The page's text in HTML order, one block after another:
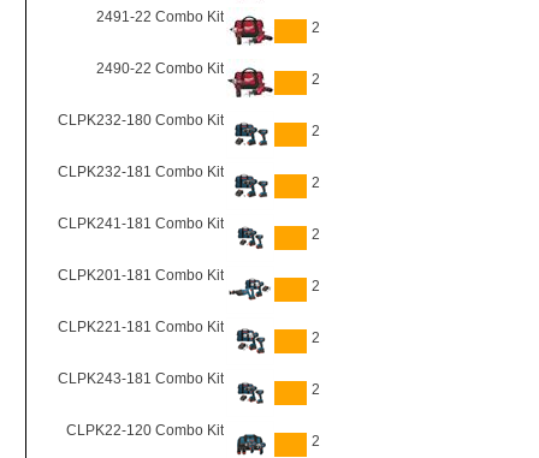
2491-22 Combo Kit
2
2490-22 Combo Kit
2
CLPK232-180 Combo Kit
2
CLPK232-181 Combo Kit
2
CLPK241-181 Combo Kit
2
CLPK201-181 Combo Kit
2
CLPK221-181 Combo Kit
2
CLPK243-181 Combo Kit
2
CLPK22-120 Combo Kit
2